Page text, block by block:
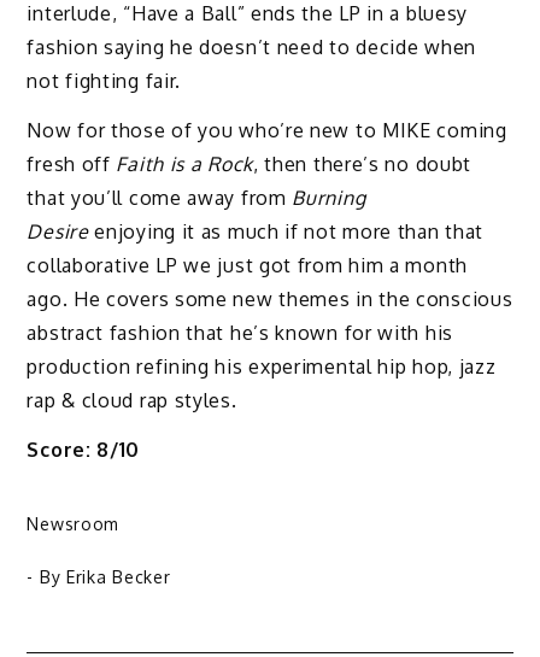
interlude, “Have a Ball” ends the LP in a bluesy
fashion saying he doesn’t need to decide when
not fighting fair.
Now for those of you who’re new to MIKE coming
fresh off Faith is a Rock, then there’s no doubt
that you’ll come away from Burning
Desireenjoying it as much if not more than that
collaborative LP we just got from him a month
ago. He covers some new themes in the conscious
abstract fashion that he’s known for with his
production refining his experimental hip hop, jazz
rap & cloud rap styles.
Score: 8/10
Newsroom
- By Erika Becker